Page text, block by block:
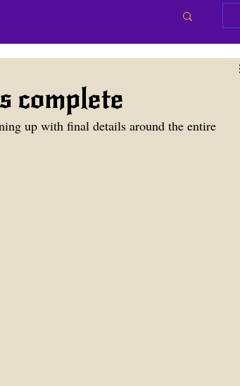
complete
up with final details around the entire